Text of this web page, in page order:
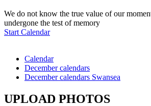
We do not know the true value of our
undergone the test of memory
Start Calendar
Calendar
December calendars
December calendars Swansea
UPLOAD PHOTOS